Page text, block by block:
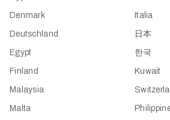
Denmark
Deutschland
Egypt
Finland
Italia
日本
한국
Kuwait
Malaysia
Malta